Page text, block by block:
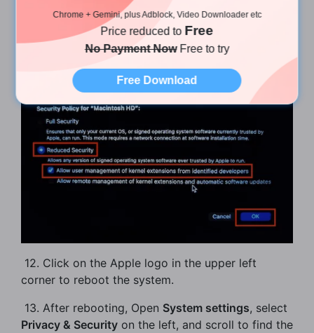
Chrome + Gemini, plus Adblock, Video Downloader etc
Price reduced to Free
No Payment Now Free to try
Free Download
​ 11. Check " Reduce Security " and "Allow user
management of kernel extensions from identified
developers
" then click " OK
" in the lower right
​ 12. Click on the Apple logo in the upper left
corner to reboot the system.
​ 13. After rebooting, Open System settings, select
Privacy & Security on the left, and scroll to find the